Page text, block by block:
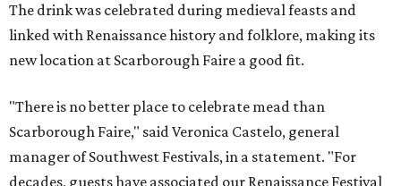
The drink was celebrated during medieval feasts and
linked with Renaissance history and folklore, making its
new location at Scarborough Faire a good fit.
"There is no better place to celebrate mead than
Scarborough Faire," said Veronica Castelo, general
manager of Southwest Festivals, in a statement. "For
decades, guests have associated our Renaissance Festival